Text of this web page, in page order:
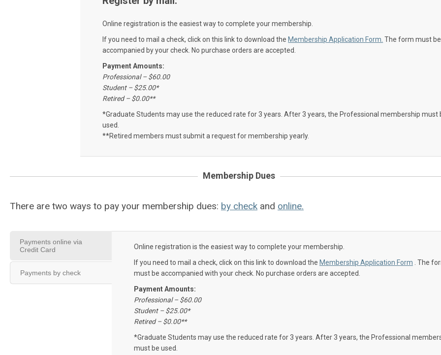
Online registration is the easiest way to complete your membership.
If you need to mail a check, click on this link to download the Membership Application Form. The form must be
accompanied by your check. No purchase orders are accepted.
Payment Amounts:
Professional – $60.00
Student – $25.00*
Retired – $0.00**
*Graduate Students may use the reduced rate for 3 years. After 3 years, the Professional membership must
used.
**Retired members must submit a request for membership yearly.
Membership Dues
There are two ways to pay your membership dues: by check and online.
Payments online via
Credit Card
Payments by check
Online registration is the easiest way to complete your membership.
If you need to mail a check, click on this link to download the Membership Application Form . The
must be accompanied with your check. No purchase orders are accepted.
Payment Amounts:
Professional – $60.00
Student – $25.00*
Retired – $0.00**
*Graduate Students may use the reduced rate for 3 years. After 3 years, the Professional
must be used.